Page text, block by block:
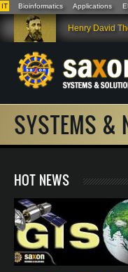
Skip to main content
IT Bioinformatics Applications
Henry David
SYSTEMS &
HOT NEWS